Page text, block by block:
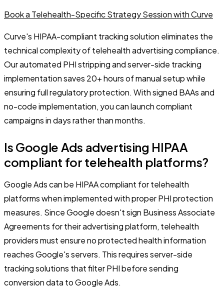
Book a Telehealth-Specific Strategy Session with Curve
Curve's HIPAA-compliant tracking solution eliminates the
technical complexity of telehealth advertising compliance.
Our automated PHI stripping and server-side tracking
implementation saves 20+ hours of manual setup while
ensuring full regulatory protection. With signed BAAs and
no-code implementation, you can launch compliant
campaigns in days rather than months.
Is Google Ads advertising HIPAA
compliant for telehealth platforms?
Google Ads can be HIPAA compliant for telehealth
platforms when implemented with proper PHI protection
measures. Since Google doesn't sign Business Associate
Agreements for their advertising platform, telehealth
providers must ensure no protected health information
reaches Google's servers. This requires server-side
tracking solutions that filter PHI before sending
conversion data to Google Ads.